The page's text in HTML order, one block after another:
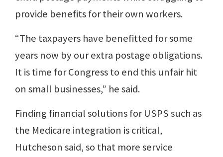
provide benefits for their own workers.
“The taxpayers have benefitted for some
years now by our extra postage obligations.
It is time for Congress to end this unfair hit
on small businesses,” he said.
Finding financial solutions for USPS such as
the Medicare integration is critical,
Hutcheson said, so that more service